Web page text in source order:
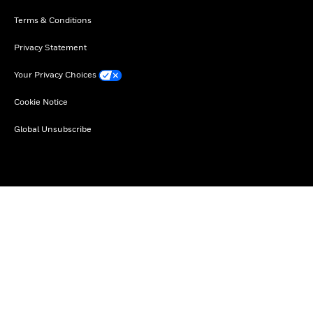
Terms & Conditions
Privacy Statement
Your Privacy Choices
Cookie Notice
Global Unsubscribe